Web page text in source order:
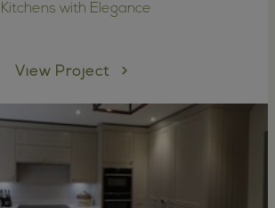
Kitchens with Elegance
View Project